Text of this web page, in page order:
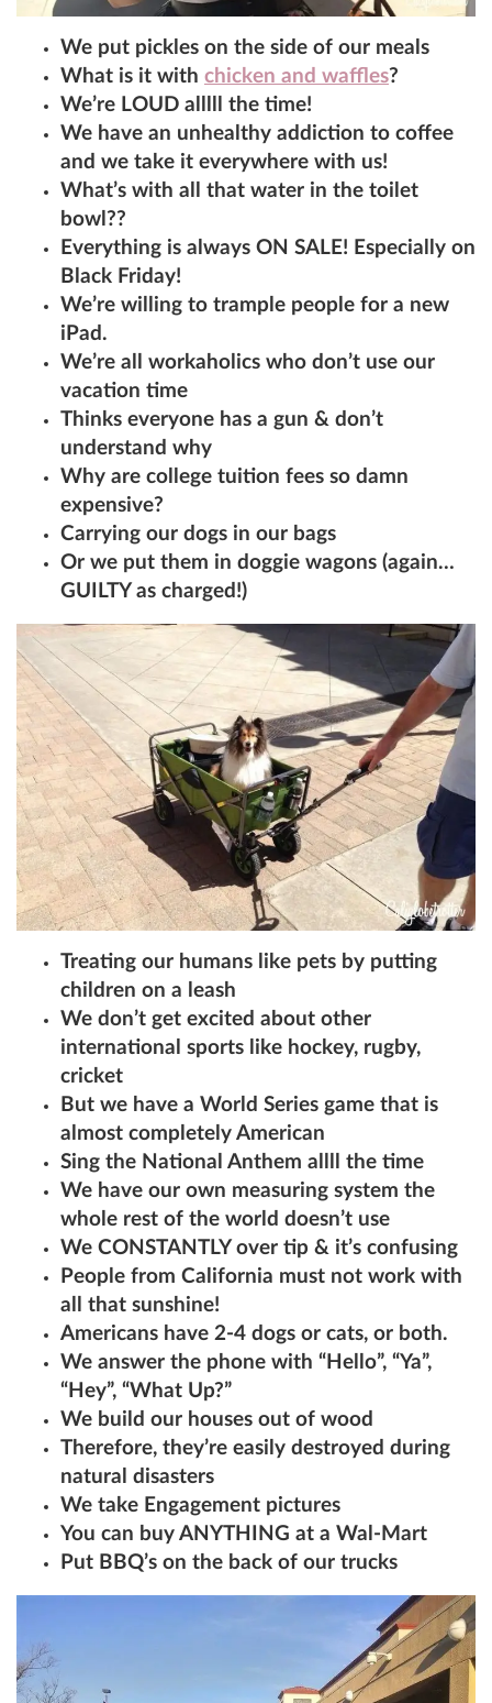
We put pickles on the side of our meals
What is it with chicken and waffles?
We’re LOUD alllll the time!
We have an unhealthy addiction to coffee
and we take it everywhere with us!
What’s with all that water in the toilet
bowl??
Everything is always ON SALE! Especially on
Black Friday!
We’re willing to trample people for a new
iPad.
We’re all workaholics who don’t use our
vacation time
Thinks everyone has a gun & don’t
understand why
Why are college tuition fees so damn
expensive?
Carrying our dogs in our bags
Or we put them in doggie wagons (again…
GUILTY as charged!)
Treating our humans like pets by putting
children on a leash
We don’t get excited about other
international sports like hockey, rugby,
cricket
But we have a World Series game that is
almost completely American
Sing the National Anthem allll the time
We have our own measuring system the
whole rest of the world doesn’t use
We CONSTANTLY over tip & it’s confusing
People from California must not work with
all that sunshine!
Americans have 2-4 dogs or cats, or both.
We answer the phone with “Hello”, “Ya”,
“Hey”, “What Up?”
We build our houses out of wood
Therefore, they’re easily destroyed during
natural disasters
We take Engagement pictures
You can buy ANYTHING at a Wal-Mart
Put BBQ’s on the back of our trucks